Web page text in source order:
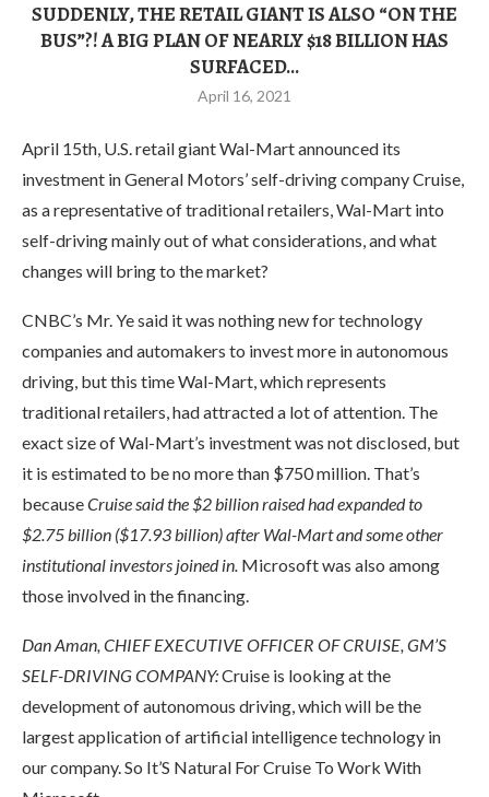
SUDDENLY, THE RETAIL GIANT IS ALSO “ON THE
BUS”?! A BIG PLAN OF NEARLY $18 BILLION HAS
SURFACED…
April 16, 2021
April 15th, U.S. retail giant Wal-Mart announced its
investment in General Motors’ self-driving company Cruise,
as a representative of traditional retailers, Wal-Mart into
self-driving mainly out of what considerations, and what
changes will bring to the market?
CNBC’s Mr. Ye said it was nothing new for technology
companies and automakers to invest more in autonomous
driving, but this time Wal-Mart, which represents
traditional retailers, had attracted a lot of attention. The
exact size of Wal-Mart’s investment was not disclosed, but
it is estimated to be no more than $750 million. That’s
becauseCruise said the $2 billion raised had expanded to
$2.75 billion ($17.93 billion) after Wal-Mart and some other
institutional investors joined in. Microsoft was also among
those involved in the financing.
Dan Aman, CHIEF EXECUTIVE OFFICER OF CRUISE, GM’S
SELF-DRIVING COMPANY:Cruise is looking at the
development of autonomous driving, which will be the
largest application of artificial intelligence technology in
our company. So It’S Natural For Cruise To Work With